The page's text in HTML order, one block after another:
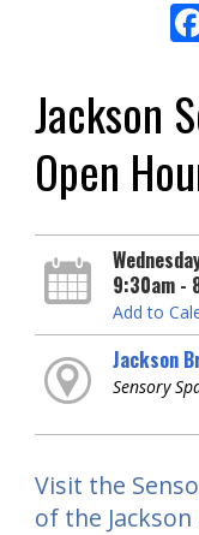
Jackson
Open
9:30am -
Add to
Jackson
Sensory
Visit the
of the Jackson